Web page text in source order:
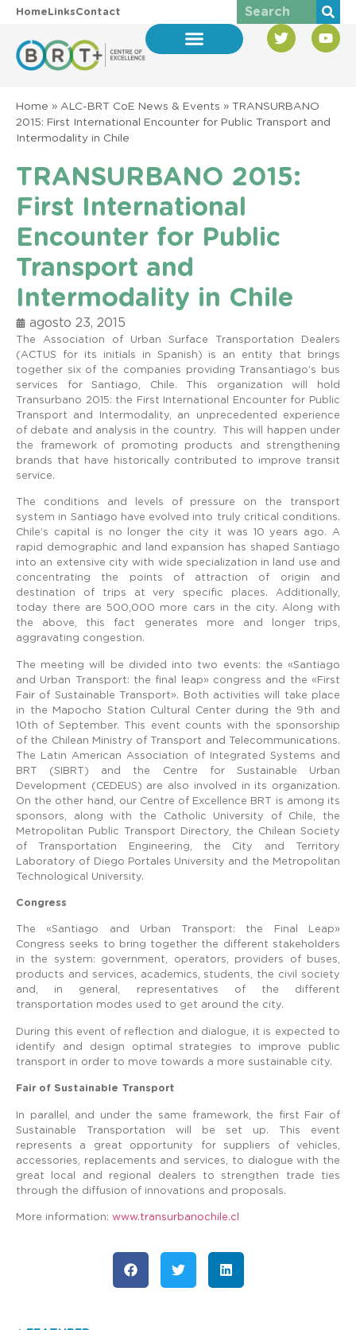
HomeLinksContact
Home » ALC-BRT CoE News & Events » TRANSURBANO
2015: First International Encounter for Public Transport and
Intermodality in Chile
TRANSURBANO 2015:
First International
Encounter for Public
Transport and
Intermodality in Chile
agosto 23, 2015
The Association of Urban Surface Transportation Dealers
(ACTUS for its initials in Spanish) is an entity that brings
together six of the companies providing Transantiago’s bus
services for Santiago, Chile. This organization will hold
Transurbano 2015: the First International Encounter for Public
Transport and Intermodality, an unprecedented experience
of debate and analysis in the country. This will happen under
the framework of promoting products and strengthening
brands that have historically contributed to improve transit
service.
The conditions and levels of pressure on the transport
system in Santiago have evolved into truly critical conditions.
Chile’s capital is no longer the city it was 10 years ago. A
rapid demographic and land expansion has shaped Santiago
into an extensive city with wide specialization in land use and
concentrating the points of attraction of origin and
destination of trips at very specific places. Additionally,
today there are 500,000 more cars in the city. Along with
the above, this fact generates more and longer trips,
aggravating congestion.
The meeting will be divided into two events: the «Santiago
and Urban Transport: the final leap» congress and the «First
Fair of Sustainable Transport». Both activities will take place
in the Mapocho Station Cultural Center during the 9th and
10th of September. This event counts with the sponsorship
of the Chilean Ministry of Transport and Telecommunications.
The Latin American Association of Integrated Systems and
BRT (SIBRT) and the Centre for Sustainable Urban
Development (CEDEUS) are also involved in its organization.
On the other hand, our Centre of Excellence BRT is among its
sponsors, along with the Catholic University of Chile, the
Metropolitan Public Transport Directory, the Chilean Society
of Transportation Engineering, the City and Territory
Laboratory of Diego Portales University and the Metropolitan
Technological University.
Congress
The «Santiago and Urban Transport: the Final Leap»
Congress seeks to bring together the different stakeholders
in the system: government, operators, providers of buses,
products and services, academics, students, the civil society
and, in general, representatives of the different
transportation modes used to get around the city.
During this event of reflection and dialogue, it is expected to
identify and design optimal strategies to improve public
transport in order to move towards a more sustainable city.
Fair of Sustainable Transport
In parallel, and under the same framework, the first Fair of
Sustainable Transportation will be set up. This event
represents a great opportunity for suppliers of vehicles,
accessories, replacements and services, to dialogue with the
great local and regional dealers to strengthen trade ties
through the diffusion of innovations and proposals.
More information: www.transurbanochile.cl